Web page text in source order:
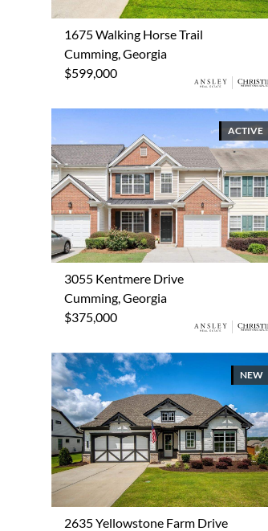
1675 Walking Horse Trail
Cumming, Georgia
$599,000
ACTIVE
3055 Kentmere Drive
Cumming, Georgia
$375,000
NEW
2635 Yellowstone Farm Drive